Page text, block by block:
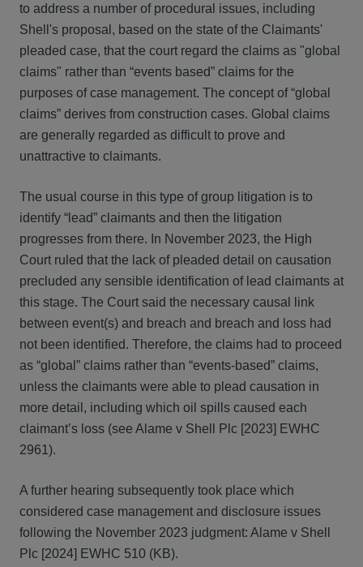
to address a number of procedural issues, including
Shell's proposal, based on the state of the Claimants'
pleaded case, that the court regard the claims as "global
claims" rather than “events based” claims for the
purposes of case management. The concept of “global
claims” derives from construction cases. Global claims
are generally regarded as difficult to prove and
unattractive to claimants.
The usual course in this type of group litigation is to
identify “lead” claimants and then the litigation
progresses from there. In November 2023, the High
Court ruled that the lack of pleaded detail on causation
precluded any sensible identification of lead claimants at
this stage. The Court said the necessary causal link
between event(s) and breach and breach and loss had
not been identified. Therefore, the claims had to proceed
as “global” claims rather than “events-based” claims,
unless the claimants were able to plead causation in
more detail, including which oil spills caused each
claimant’s loss (see Alame v Shell Plc [2023] EWHC
2961).
A further hearing subsequently took place which
considered case management and disclosure issues
following the November 2023 judgment: Alame v Shell
Plc [2024] EWHC 510 (KB).